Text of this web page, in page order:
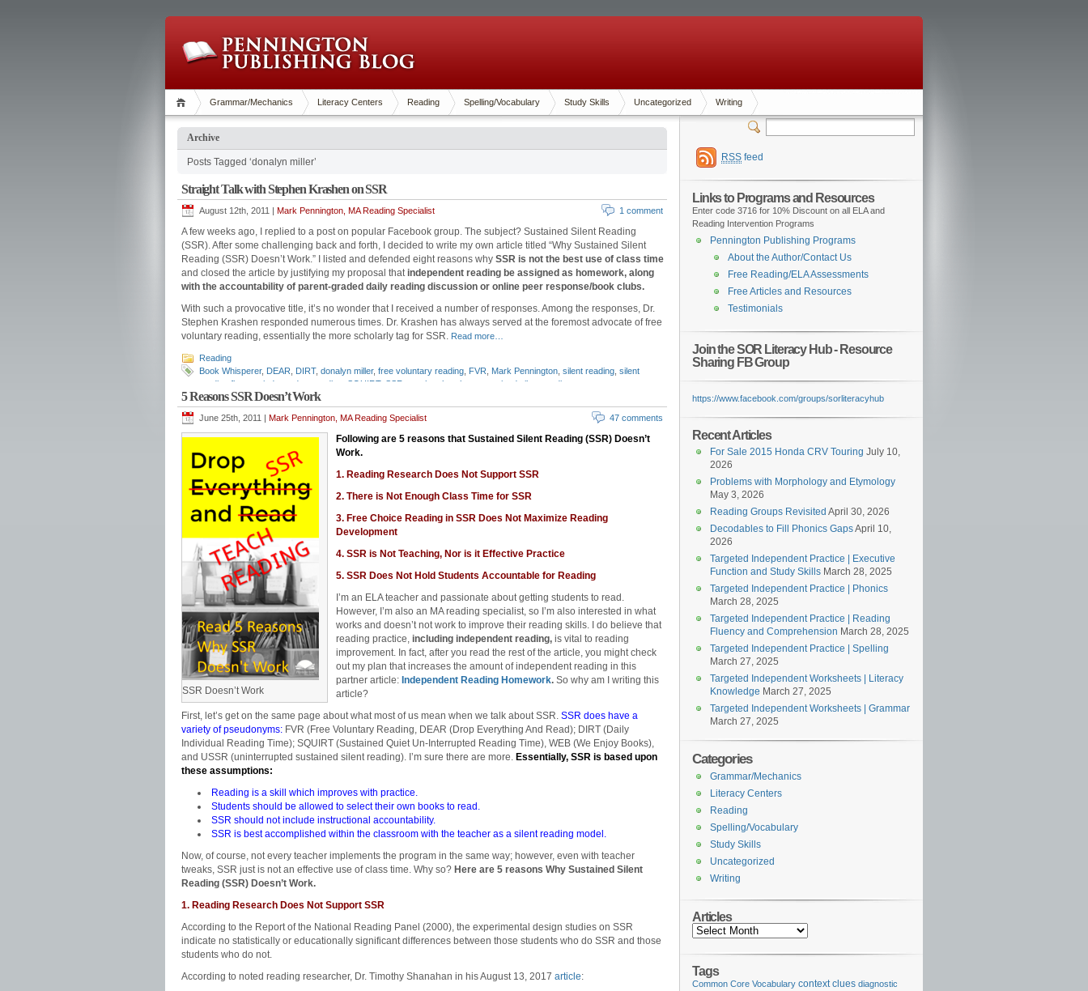
Grammar/Mechanics Literacy Centers Reading Spelling/Vocabulary Study Skills Uncategorized Writing
Archive
Posts Tagged ‘donalyn miller’
Straight Talk with Stephen Krashen on SSR
August 12th, 2011 | Mark Pennington, MA Reading Specialist 1 comment
A few weeks ago, I replied to a post on popular Facebook group. The subject? Sustained Silent Reading
(SSR). After some challenging back and forth, I decided to write my own article titled “Why Sustained Silent
Reading (SSR) Doesn’t Work.” I listed and defended eight reasons why SSR is not the best use of class time
and closed the article by justifying my proposal that independent reading be assigned as homework, along
with the accountability of parent-graded daily reading discussion or online peer response/book clubs.
With such a provocative title, it’s no wonder that I received a number of responses. Among the responses, Dr.
Stephen Krashen responded numerous times. Dr. Krashen has always served at the foremost advocate of free
voluntary reading, essentially the more scholarly tag for SSR. Read more…
Reading
Book Whisperer, DEAR DIRT, donalyn miller, free voluntary reading FVR Mark Pennington silent reading silent
reading fluency. independent reading
SQUIRT, SSR stephen krashen sustained silent reading
5 Reasons SSR Doesn’t Work
June 25th, 2011 | Mark Pennington, MA Reading Specialist 47 comments
SSR Doesn’t Work
Following are 5 reasons that Sustained Silent Reading (SSR) Doesn’t
Work.
1. Reading Research Does Not Support SSR
2. There is Not Enough Class Time for SSR
3. Free Choice Reading in SSR Does Not Maximize Reading
Development
4. SSR is Not Teaching, Nor is it Effective Practice
5. SSR Does Not Hold Students Accountable for Reading
I’m an ELA teacher and passionate about getting students to read.
However, I’m also an MA reading specialist, so I’m also interested in what
works and doesn’t not work to improve their reading skills. I do believe that
reading practice, including independent reading, is vital to reading
improvement. In fact, after you read the rest of the article, you might check
out my plan that increases the amount of independent reading in this
partner article: Independent Reading Homework. So why am I writing this
article?
First, let’s get on the same page about what most of us mean when we talk about SSR. SSR does have a
variety of pseudonyms: FVR (Free Voluntary Reading, DEAR (Drop Everything And Read); DIRT (Daily
Individual Reading Time); SQUIRT (Sustained Quiet Un-Interrupted Reading Time), WEB (We Enjoy Books),
and USSR (uninterrupted sustained silent reading). I’m sure there are more. Essentially, SSR is based upon
these assumptions:
Reading is a skill which improves with practice.
Students should be allowed to select their own books to read.
SSR should not include instructional accountability.
SSR is best accomplished within the classroom with the teacher as a silent reading model.
Now, of course, not every teacher implements the program in the same way; however, even with teacher
tweaks, SSR just is not an effective use of class time. Why so? Here are 5 reasons Why Sustained Silent
Reading (SSR) Doesn’t Work.
1. Reading Research Does Not Support SSR
According to the Report of the National Reading Panel (2000), the experimental design studies on SSR
indicate no statistically or educationally significant differences between those students who do SSR and those
students who do not.
According to noted reading researcher, Dr. Timothy Shanahan in his August 13, 2017 article:
RSS feed
Links to Programs and Resources
Enter code 3716 for 10% Discount on all ELA and
Reading Intervention Programs
Pennington Publishing Programs
About the Author/Contact Us
Free Reading/ELA Assessments
Free Articles and Resources
Testimonials
Join the SOR Literacy Hub - Resource
Sharing FB Group
https://www.facebook.com/groups/sorliteracyhub
Recent Articles
For Sale 2015 Honda CRV Touring July 10,
2026
Problems with Morphology and Etymology
May 3, 2026
Reading Groups Revisited April 30, 2026
Decodables to Fill Phonics GapsApril 10,
2026
Targeted Independent Practice | Executive
Function and Study Skills March 28, 2025
Targeted Independent Practice | Phonics
March 28, 2025
Targeted Independent Practice | Reading
Fluency and Comprehension March 28, 2025
Targeted Independent Practice | Spelling
March 27, 2025
Targeted Independent Worksheets | Literacy
Knowledge March 27, 2025
Targeted Independent Worksheets | Grammar
March 27, 2025
Categories
Grammar/Mechanics
Literacy Centers
Reading
Spelling/Vocabulary
Study Skills
Uncategorized
Writing
Articles
Articles
Tags
Common Core Vocabulary context clues diagnostic